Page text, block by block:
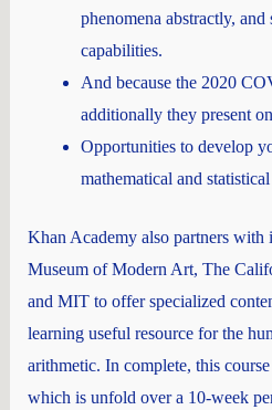
phenomena abstractly,
capabilities.
And because the 2020
additionally they present
Opportunities to develop
mathematical and
Khan Academy also partners
Museum of Modern Art, The
and MIT to offer specialized
learning useful resource for the
arithmetic. In complete, this
which is unfold over a 10-week